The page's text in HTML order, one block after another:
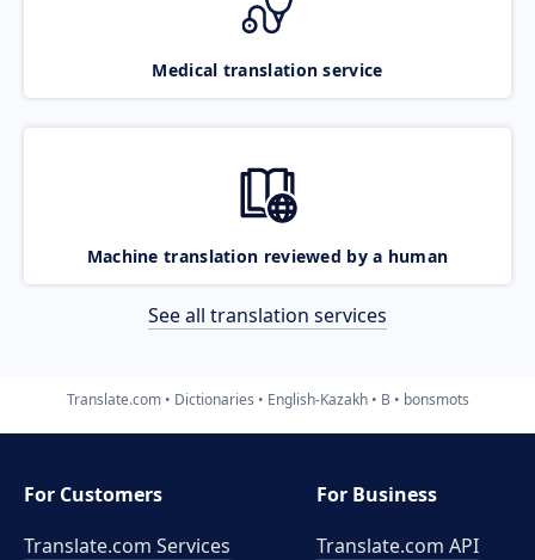
Medical translation service
Machine translation reviewed by a human
See all translation services
Translate.com Dictionaries English-Kazakh B bonsmots
For Customers
Translate.com Services
For Business
Translate.com API